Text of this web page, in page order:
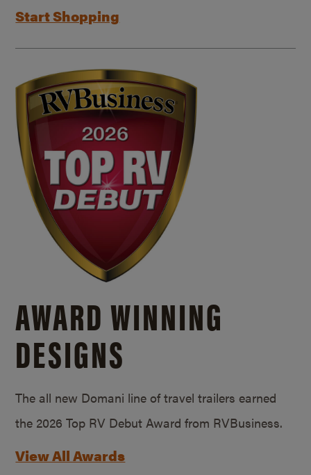
Start Shopping
AWARD WINNING
DESIGNS
The all new Domani line of travel trailers earned
the 2026 Top RV Debut Award from RVBusiness.
View All Awards